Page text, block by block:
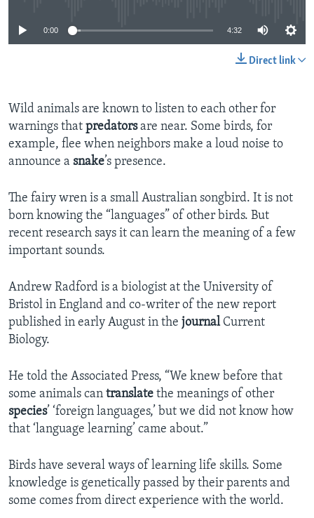
0:00 4:32
Direct link
Wild animals are known to listen to each other for
warnings that predatorsare near. Some birds, for
example, flee when neighbors make a loud noise to
announce a snake’s presence.
The fairy wren is a small Australian songbird. It is not
born knowing the “languages” of other birds. But
recent research says it can learn the meaning of a few
important sounds.
Andrew Radford is a biologist at the University of
Bristol in England and co-writer of the new report
published in early August in the journalCurrent
Biology.
He told the Associated Press, “We knew before that
some animals can translate the meanings of other
species’ ‘foreign languages,’ but we did not know how
that ‘language learning’ came about.”
Birds have several ways of learning life skills. Some
knowledge is genetically passed by their parents and
some comes from direct experience with the world.